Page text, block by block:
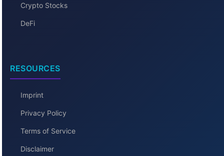
Crypto Stocks
DeFi
RESOURCES
Imprint
Privacy Policy
Terms of Service
Disclaimer